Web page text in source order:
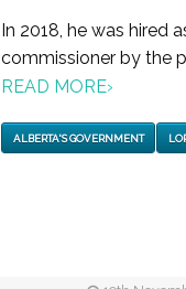
In 2018, he was hired
commissioner by the
READ MORE›
ALBERTA'S GOVERNMENT